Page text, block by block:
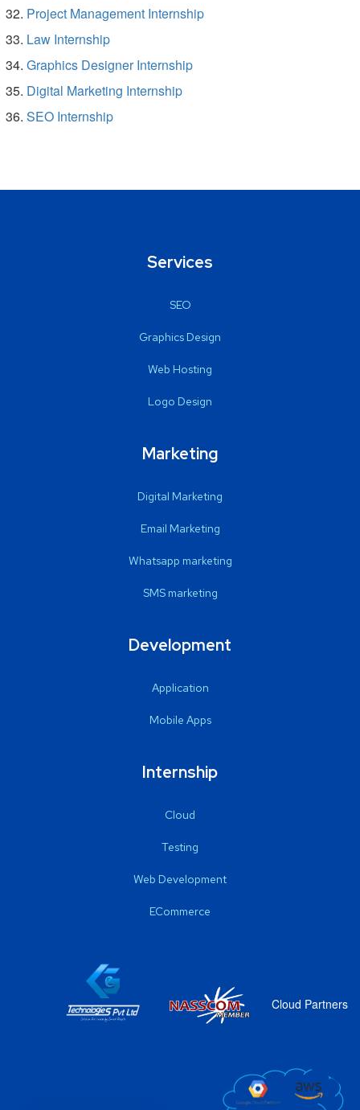
Project Management Internship
Law Internship
Graphics Designer Internship
Digital Marketing Internship
SEO Internship
Services
SEO
Graphics Design
Web Hosting
Logo Design
Marketing
Digital Marketing
Email Marketing
Whatsapp marketing
SMS marketing
Development
Application
Mobile Apps
Internship
Cloud
Testing
Web Development
ECommerce
Cloud Partners